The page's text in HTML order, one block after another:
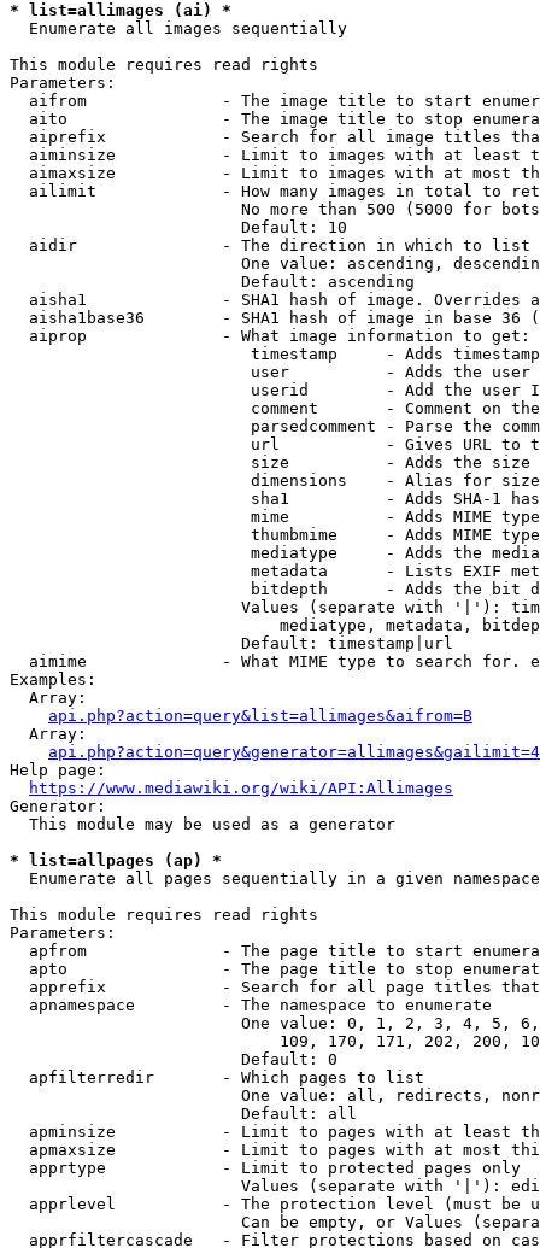
* list=allimages (ai) *
  Enumerate all images sequentially
This module requires read rights
Parameters:
aifrom              - The image title to start
aito                - The image title to stop
aiprefix            - Search for all image titles
aiminsize           - Limit to images with at least
aimaxsize           - Limit to images with at most
ailimit             - How many images in total to
No more than 500 (5000 for
                        Default: 10
  aidir               - The direction in which to list
One value: ascending,
                        Default: ascending
aisha1              - SHA1 hash of image. Overrides
aisha1base36        - SHA1 hash of image in base 36
  aiprop              - What image information to get:
timestamp     - Adds
user          - Adds the
userid        - Add the user
comment       - Comment on
parsedcomment - Parse the
url           - Gives URL to
size          - Adds the
                         dimensions    - Alias for size
sha1          - Adds SHA-1
mime          - Adds MIME
thumbmime     - Adds MIME
mediatype     - Adds the
metadata      - Lists EXIF
bitdepth      - Adds the bit
Values (separate with '|'):
mediatype, metadata,
                        Default: timestamp|url
aimime              - What MIME type to search for.
Examples:
  Array:
api.php?action=query&list=allimages&aifrom=B
  Array:
Help page:
https://www.mediawiki.org/wiki/API:Allimages
Generator:
  This module may be used as a generator
* list=allpages (ap) *
  Enumerate all pages sequentially in a given namespace
This module requires read rights
Parameters:
apfrom              - The page title to start
apto                - The page title to stop
apprefix            - Search for all page titles
  apnamespace         - The namespace to enumerate
One value: 0, 1, 2, 3, 4, 5,
109, 170, 171, 202, 200,
                        Default: 0
  apfilterredir       - Which pages to list
One value: all, redirects,
                        Default: all
apminsize           - Limit to pages with at least
apmaxsize           - Limit to pages with at most
  apprtype            - Limit to protected pages only
Values (separate with '|'):
apprlevel           - The protection level (must be
Can be empty, or Values
apprfiltercascade   - Filter protections based on